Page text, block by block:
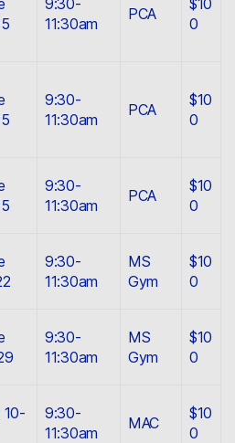
11:30am
PCA
0
9:30-
11:30am
PCA
$10
0
9:30-
11:30am
PCA
$10
0
9:30-
11:30am
MS
Gym
$10
0
9:30-
11:30am
MS
Gym
$10
0
10-
9:30-
11:30am
MAC
$10
0